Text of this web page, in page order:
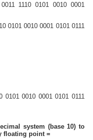
1110 0101 0010 0001
0101 0010 0001 0101 0111
0101 0010 0001 0101 0111
system (base 10) to
floating point =